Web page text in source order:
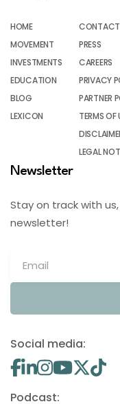
HOME
MOVEMENT
INVESTMENTS
EDUCATION
BLOG
LEXICON
CONTACT
PRESS
CAREERS
PRIVACY
PARTNER
TERMS OF
LEGAL
Newsletter
Stay on track with
newsletter!
Social media:
Podcast: